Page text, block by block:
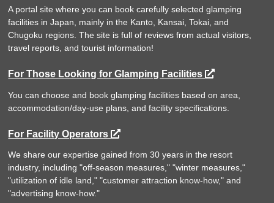
A portal site where you can book carefully selected glamping
facilities in Japan, mainly in the Kanto, Kansai, Tokai, and
Chugoku regions. The site is full of reviews from actual visitors,
travel reports, and tourist information!
For Those Looking for Glamping Facilities
You can choose and book glamping facilities based on area,
accommodation/day-use plans, and facility specifications.
For Facility Operators
We share our expertise gained from 30 years in the resort
industry, including "off-season measures," "winter measures,"
"utilization of idle land," "customer attraction know-how," and
"advertising know-how."